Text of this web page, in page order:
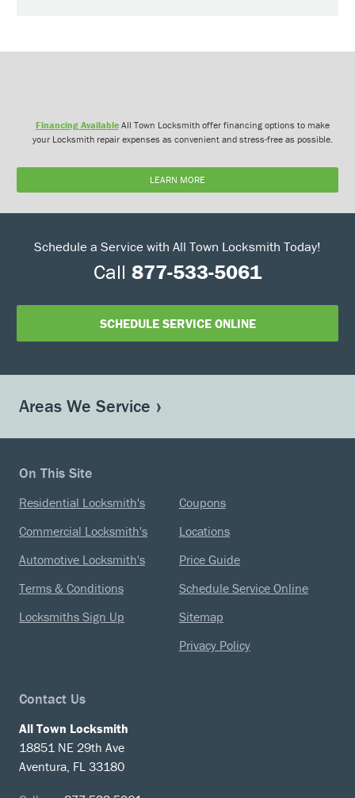
Financing AvailableAll Town Locksmith offer financing options to make
your Locksmith repair expenses as convenient and stress-free as possible.
LEARN MORE
Schedule a Service with All Town Locksmith Today!
Call 877-533-5061
SCHEDULE SERVICE ONLINE
Areas We Service
On This Site
Residential Locksmith's
Commercial Locksmith's
Automotive Locksmith's
Terms & Conditions
Locksmiths Sign Up
Coupons
Locations
Price Guide
Schedule Service Online
Sitemap
Privacy Policy
Contact Us
All Town Locksmith
18851 NE 29th Ave
Aventura, FL 33180